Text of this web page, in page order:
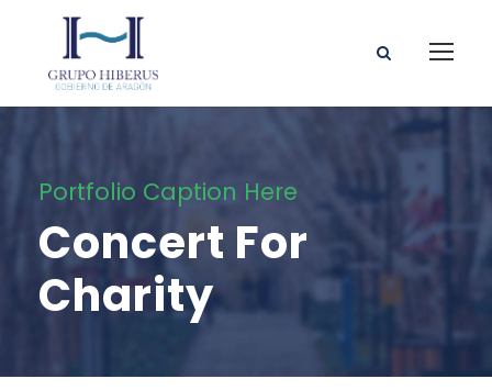
Portfolio Caption Here
Concert For
Charity